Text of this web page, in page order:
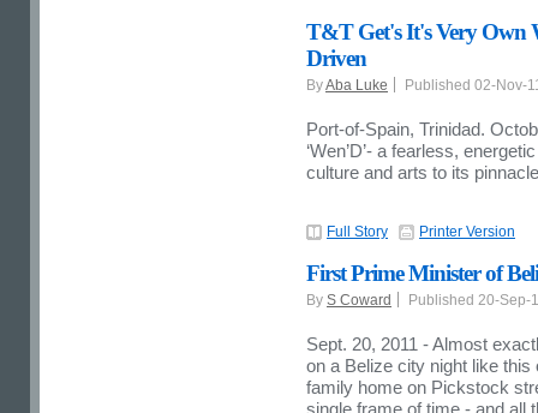
T&T Get's It's Very Own
Driven
ByAba Luke Published 02-Nov-
Port-of-Spain, Trinidad.
‘Wen’D’- a fearless,
culture and arts to its
Full Story Printer Version
First Prime Minister of
By S Coward Published 20-Sep-
Sept. 20, 2011 - Almost
on a Belize city night like
family home on Pickstock
single frame of time - and all